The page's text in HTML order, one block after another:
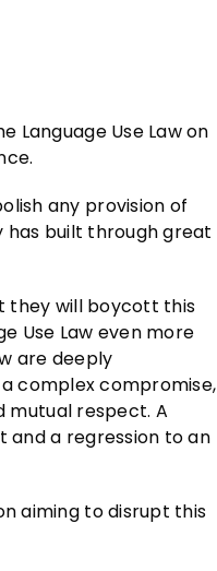
Language Use Law on
any provision of
built through great
they will boycott this
Use Law even more
are deeply
complex compromise,
mutual respect. A
and a regression to an
aiming to disrupt this